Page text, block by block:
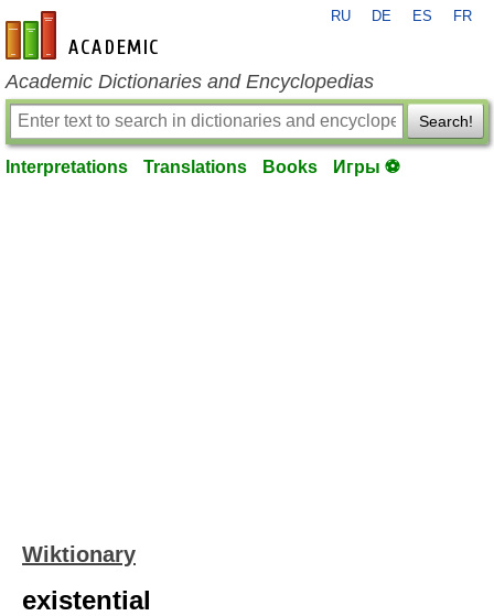
en-academic.com
RU DE ES FR
Academic Dictionaries and Encyclopedias
Search!
Interpretations Translations Books Игры ⚽
Wiktionary
existential